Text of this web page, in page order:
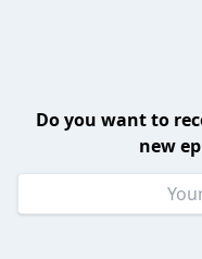
Do you want to
new